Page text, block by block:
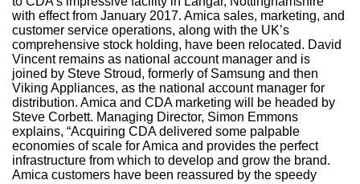
with effect from January 2017. Amica sales, marketing, and
customer service operations, along with the UK’s
comprehensive stock holding, have been relocated. David
Vincent remains as national account manager and is
joined by Steve Stroud, formerly of Samsung and then
Viking Appliances, as the national account manager for
distribution. Amica and CDA marketing will be headed by
Steve Corbett. Managing Director, Simon Emmons
explains, “Acquiring CDA delivered some palpable
economies of scale for Amica and provides the perfect
infrastructure from which to develop and grow the brand.
Amica customers have been reassured by the speedy